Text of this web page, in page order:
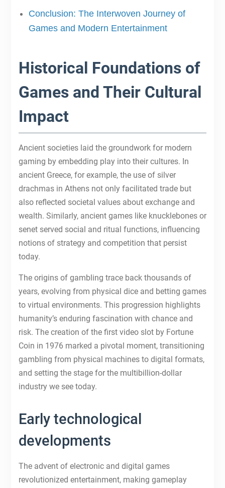
Conclusion: The Interwoven Journey of
Games and Modern Entertainment
Historical Foundations of
Games and Their Cultural
Impact
Ancient societies laid the groundwork for modern
gaming by embedding play into their cultures. In
ancient Greece, for example, the use of silver
drachmas in Athens not only facilitated trade but
also reflected societal values about exchange and
wealth. Similarly, ancient games like knucklebones or
senet served social and ritual functions, influencing
notions of strategy and competition that persist
today.
The origins of gambling trace back thousands of
years, evolving from physical dice and betting games
to virtual environments. This progression highlights
humanity’s enduring fascination with chance and
risk. The creation of the first video slot by Fortune
Coin in 1976 marked a pivotal moment, transitioning
gambling from physical machines to digital formats,
and setting the stage for the multibillion-dollar
industry we see today.
Early technological
developments
The advent of electronic and digital games
revolutionized entertainment, making gameplay